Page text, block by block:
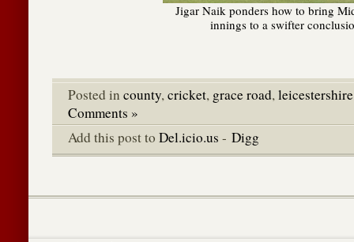
Jigar Naik ponders how to bring
innings to a swifter
Posted in county,cricket, grace road,leicestershire
Comments »
Add this post to Del.icio.us - Digg